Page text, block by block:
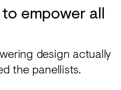
empower all
design actually
the panellists.